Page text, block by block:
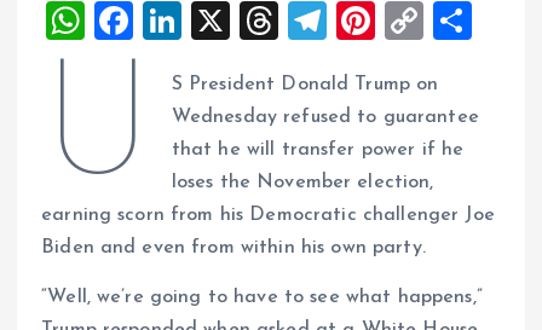
W
A
p
p
F
a
b
o
k
Li
k
e
dI
n
X
T
re
a
d
s
T
e
g
r
a
m
Pi
er
es
t
C
p
y
Li
n
k
U
S President Donald Trump on
Wednesday refused to guarantee
that he will transfer power if he
loses the November election,
earning scorn from his Democratic challenger Joe
Biden and even from within his own party.
“Well, we’re going to have to see what happens,”